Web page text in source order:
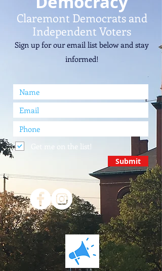
Claremont Democrats and
Independent Voters
Sign up for our email list below and stay
informed!
Get me on the list!
Submit